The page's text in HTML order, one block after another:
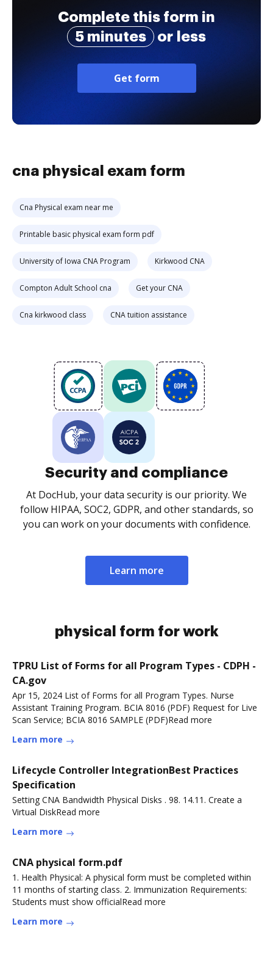
Complete this form in
5 minutes
or less
Get form
cna physical exam form
Cna Physical exam near me
Printable basic physical exam form pdf
University of Iowa CNA Program Kirkwood CNA
Compton Adult School cna Get your CNA
Cna kirkwood class CNA tuition assistance
Security and compliance
At DocHub, your data security is our priority. We
follow HIPAA, SOC2, GDPR, and other standards, so
you can work on your documents with confidence.
Learn more
physical form for work
TPRU List of Forms for all Program Types - CDPH -
CA.gov
Apr 15, 2024 List of Forms for all Program Types. Nurse
Assistant Training Program. BCIA 8016 (PDF)​​ Request for Live
Scan Service; BCIA 8016 SAMPLE (PDF)Read more
Learn more
Lifecycle Controller IntegrationBest Practices
Specification
Setting CNA Bandwidth Physical Disks . 98. 14.11. Create a
Virtual DiskRead more
Learn more
CNA physical form.pdf
1. Health Physical: A physical form must be completed within
11 months of starting class. 2. Immunization Requirements:
Students must show officialRead more
Learn more